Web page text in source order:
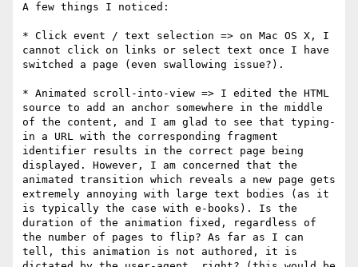
A few things I noticed:
* Click event / text selection => on Mac OS X, I
cannot click on links or select text once I have
switched a page (even swallowing issue?).
* Animated scroll-into-view => I edited the HTML
source to add an anchor somewhere in the middle
of the content, and I am glad to see that typing-
in a URL with the corresponding fragment
identifier results in the correct page being
displayed. However, I am concerned that the
animated transition which reveals a new page gets
extremely annoying with large text bodies (as it
is typically the case with e-books). Is the
duration of the animation fixed, regardless of
the number of pages to flip? As far as I can
tell, this animation is not authored, it is